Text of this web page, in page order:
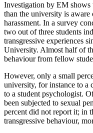
Investigation by EM shows
than the university is aware
harassment. In a survey
two out of three students
transgressive experiences
University. Almost half of
behaviour from fellow
However, only a small
university, for instance to a
to a student psychologist.
been subjected to sexual
percent did not report it; in
transgressive behaviour,